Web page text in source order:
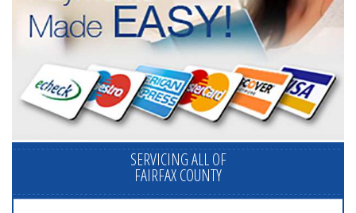
SERVICING ALL OF
FAIRFAX COUNTY